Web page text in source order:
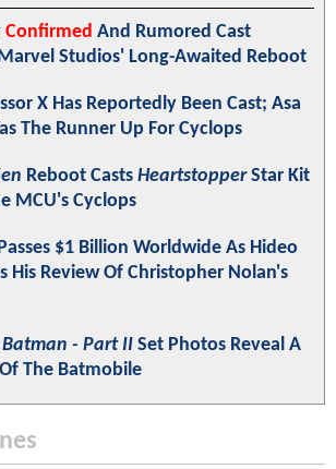
Confirmed And Rumored Cast
Studios' Long-Awaited Reboot
X Has Reportedly Been Cast; Asa
The Runner Up For Cyclops
Reboot Casts HeartstopperStar Kit
MCU's Cyclops
$1 Billion Worldwide As Hideo
His Review Of Christopher Nolan's
Batman - Part II Set Photos Reveal A
The Batmobile